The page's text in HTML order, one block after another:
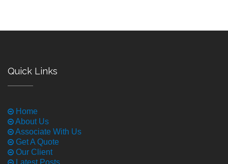
Quick Links
Home
About Us
Associate With Us
Get A Quote
Our Client
Latest Posts